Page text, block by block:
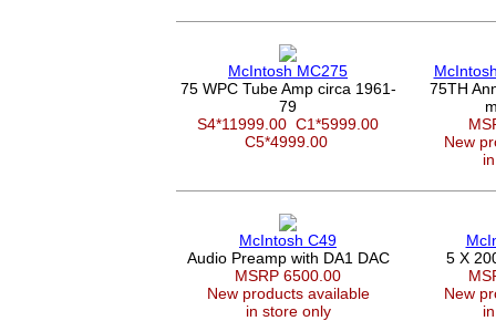
McIntosh MC275
75 WPC Tube Amp circa 1961-
79
S4*11999.00 C1*5999.00
C5*4999.00
75TH
New
McIntosh C49
Audio Preamp with DA1 DAC
MSRP 6500.00
New products available
in store only
5 X
New